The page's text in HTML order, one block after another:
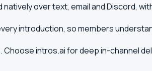
over text, email and Discord,
introduction, so members
intros.ai for deep in-channel